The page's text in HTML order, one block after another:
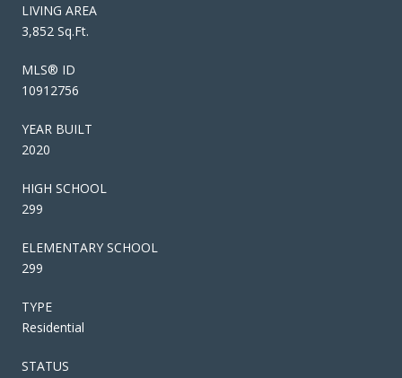
LIVING AREA
3,852 Sq.Ft.
MLS® ID
10912756
YEAR BUILT
2020
HIGH SCHOOL
299
ELEMENTARY SCHOOL
299
TYPE
Residential
STATUS